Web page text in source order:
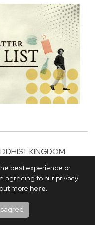
best experience on
agreeing to our privacy
more here.
KINGDOM
TOURISM